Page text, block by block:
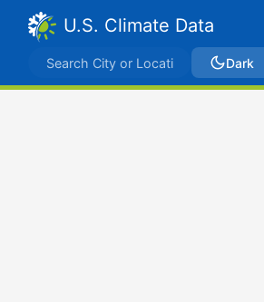
U.S. Climate Data
Dark